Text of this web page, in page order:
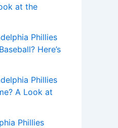
at the
Phillies
Here’s
Phillies
A Look at
Phillies